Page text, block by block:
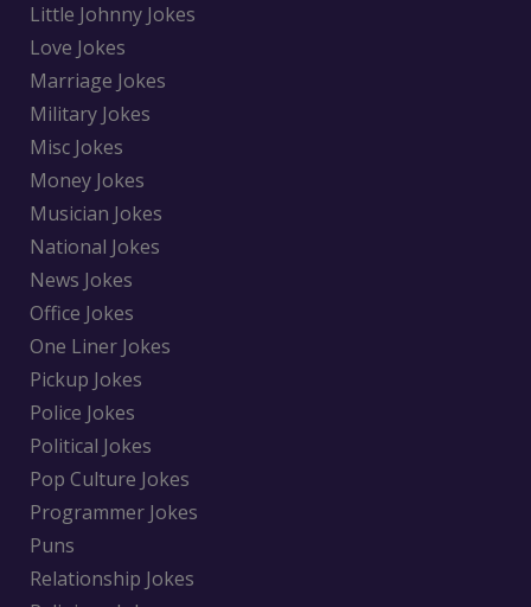
Little Johnny Jokes
Love Jokes
Marriage Jokes
Military Jokes
Misc Jokes
Money Jokes
Musician Jokes
National Jokes
News Jokes
Office Jokes
One Liner Jokes
Pickup Jokes
Police Jokes
Political Jokes
Pop Culture Jokes
Programmer Jokes
Puns
Relationship Jokes